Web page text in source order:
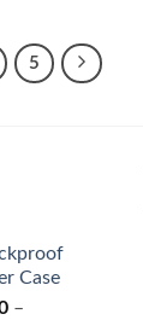
5
Case
–